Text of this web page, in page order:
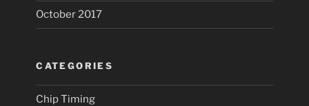
October 2017
CATEGORIES
Chip Timing